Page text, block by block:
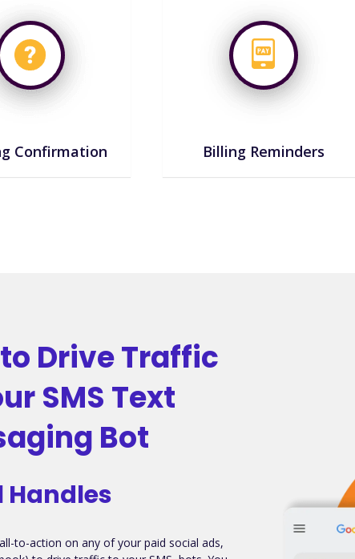
Confirmation Billing Reminders
Drive Traffic
SMS Text
Bot
Handles
to-action on any of your paid social ads,